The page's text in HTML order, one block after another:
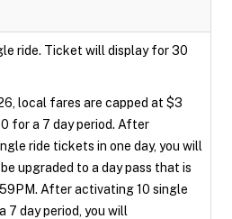
ride. Ticket will display for 30
local fares are capped at $3
for a 7 day period. After
ride tickets in one day, you will
upgraded to a day pass that is
After activating 10 single
7 day period, you will